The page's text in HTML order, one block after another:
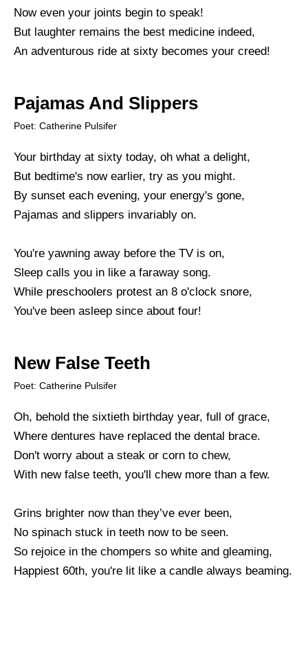
Now even your joints begin to speak!
But laughter remains the best medicine indeed,
An adventurous ride at sixty becomes your creed!
Pajamas And Slippers
Poet: Catherine Pulsifer
Your birthday at sixty today, oh what a delight,
But bedtime's now earlier, try as you might.
By sunset each evening, your energy's gone,
Pajamas and slippers invariably on.
You're yawning away before the TV is on,
Sleep calls you in like a faraway song.
While preschoolers protest an 8 o'clock snore,
You've been asleep since about four!
New False Teeth
Poet: Catherine Pulsifer
Oh, behold the sixtieth birthday year, full of grace,
Where dentures have replaced the dental brace.
Don't worry about a steak or corn to chew,
With new false teeth, you'll chew more than a few.
Grins brighter now than they’ve ever been,
No spinach stuck in teeth now to be seen.
So rejoice in the chompers so white and gleaming,
Happiest 60th, you're lit like a candle always beaming.